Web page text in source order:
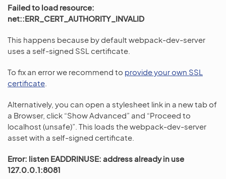
Failed to load resource:
net::ERR_CERT_AUTHORITY_INVALID
This happens because by default webpack-dev-server
uses a self-signed SSL certificate.
To fix an error we recommend to provide your own SSL
certificate
Alternatively, you can open a stylesheet link in a new tab of
a Browser, click “Show Advanced” and “Proceed to
localhost (unsafe)”. This loads the webpack-dev-server
asset with a self-signed certificate.
Error: listen EADDRINUSE: address already in use
127.0.0.1:8081